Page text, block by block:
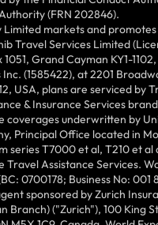
(FRN 202846).
Limited markets and
Travel Services Limited
1051, Grand Cayman KY1-
(1585422), at 2201
USA, plans are serviced by
& Insurance Services
coverages underwritten by
Principal Office located in
series T7000 et al, T210 et al
Travel Assistance Services.
0700178; Business No: 001
sponsored by Zurich
Branch) ("Zurich"), 100 King